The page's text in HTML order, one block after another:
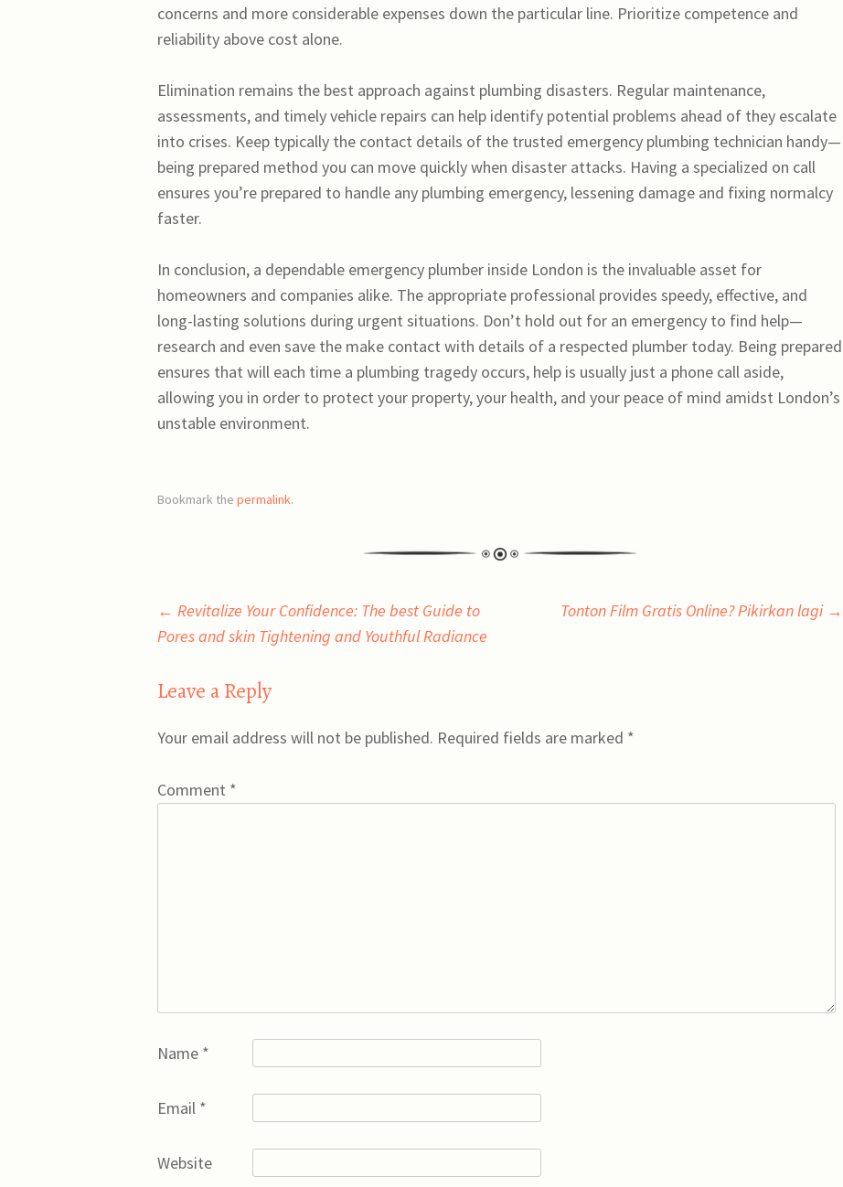
concerns and more considerable expenses down the particular line. Prioritize competence and
reliability above cost alone.
Elimination remains the best approach against plumbing disasters. Regular maintenance,
assessments, and timely vehicle repairs can help identify potential problems ahead of they escalate
into crises. Keep typically the contact details of the trusted emergency plumbing technician handy—
being prepared method you can move quickly when disaster attacks. Having a specialized on call
ensures you’re prepared to handle any plumbing emergency, lessening damage and fixing normalcy
faster.
In conclusion, a dependable emergency plumber inside London is the invaluable asset for
homeowners and companies alike. The appropriate professional provides speedy, effective, and
long-lasting solutions during urgent situations. Don’t hold out for an emergency to find help—
research and even save the make contact with details of a respected plumber today. Being prepared
ensures that will each time a plumbing tragedy occurs, help is usually just a phone call aside,
allowing you in order to protect your property, your health, and your peace of mind amidst London’s
unstable environment.
Bookmark the permalink.
Post
← Revitalize Your Confidence: The best Guide to
Pores and skin Tightening and Youthful Radiance
Tonton Film Gratis Online? Pikirkan lagi →
Leave a Reply
Your email address will not be published. Required fields are marked *
Comment *
Name *
Email *
Website